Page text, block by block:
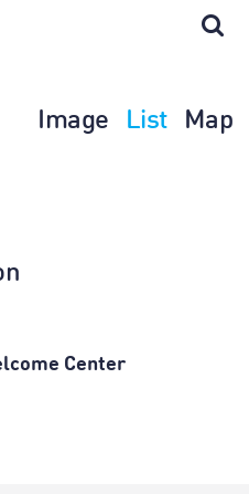
Image List Map
Center